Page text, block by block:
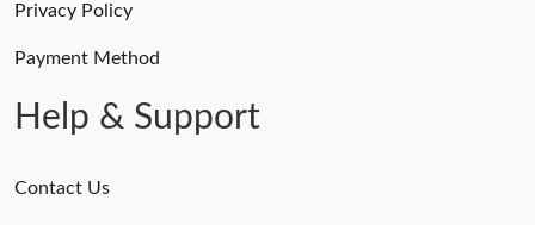
Privacy Policy
Payment Method
Help & Support
Contact Us